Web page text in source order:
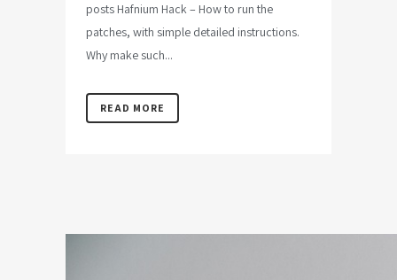
posts Hafnium Hack – How to run the
patches, with simple detailed instructions.
Why make such...
READ MORE